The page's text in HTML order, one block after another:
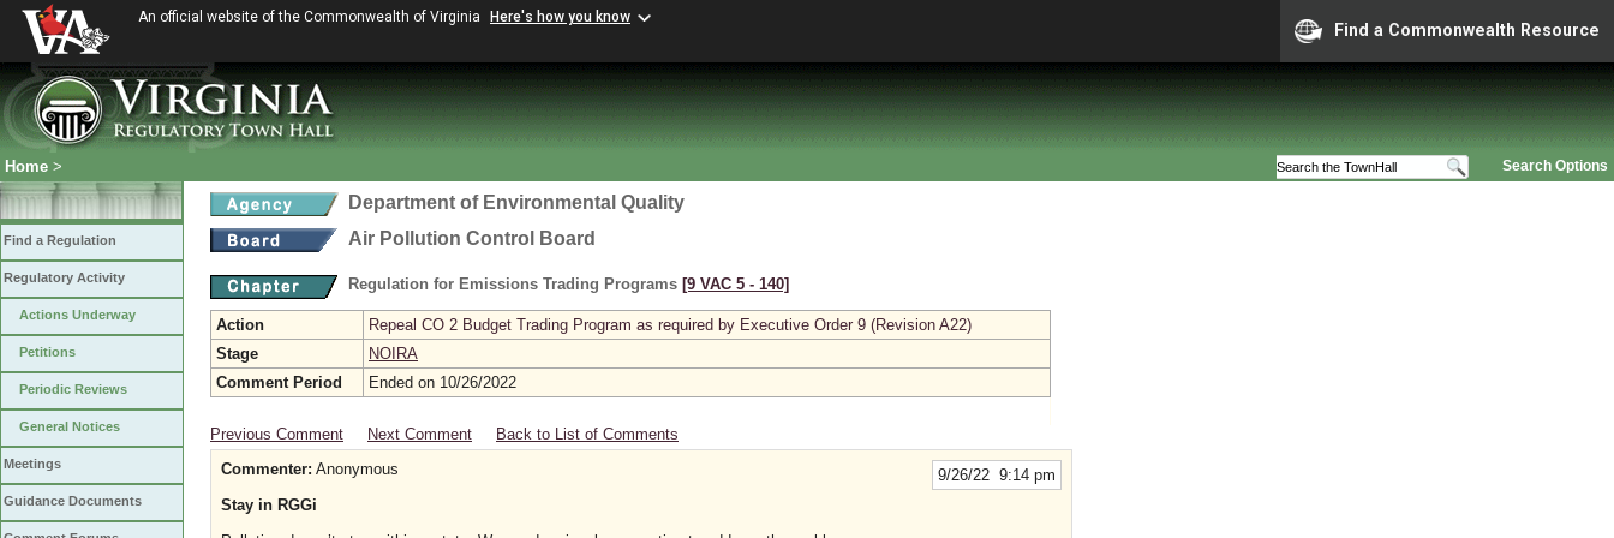
An official website of the Commonwealth of Virginia Here's how you know
Find a Commonwealth Resource
Search Options
Home >
Find a Regulation
Regulatory Activity
Actions Underway
Petitions
Periodic Reviews
General Notices
Meetings
Guidance Documents
Department of Environmental Quality
Air Pollution Control Board
Regulation for Emissions Trading Programs [9 VAC 5 ‑ 140]
Action
Repeal CO 2 Budget Trading Program as required by Executive Order 9 (Revision A22)
Stage
NOIRA
Comment Period
Ended on 10/26/2022
Previous Comment Next Comment Back to List of Comments
9/26/22 9:14 pm
Commenter: Anonymous
Stay in RGGi